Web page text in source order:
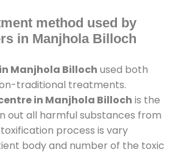
method used by
in Manjhola Billoch
Manjhola Billoch used both
traditional treatments.
in Manjhola Billoch is the
out all harmful substances from
process is vary
body and number of the toxic